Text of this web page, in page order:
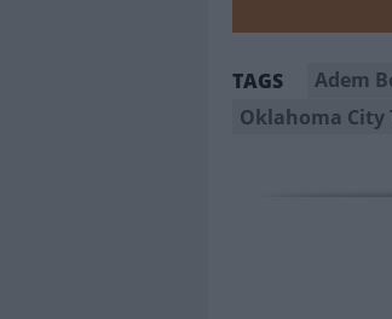
TAGS Adem
Oklahoma City